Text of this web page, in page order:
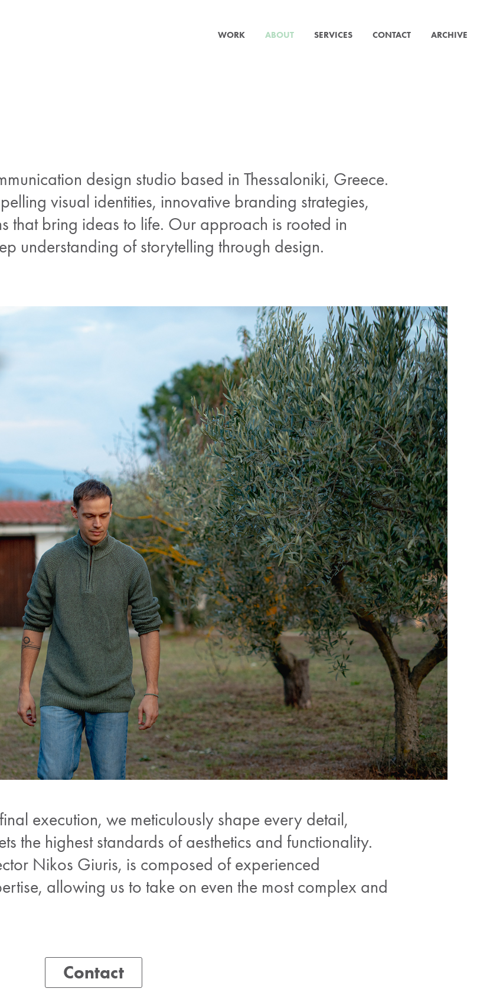
WORK ABOUT SERVICES CONTACT ARCHIVE
design studio based in Thessaloniki, Greece.
visual identities, innovative branding strategies,
that bring ideas to life. Our approach is rooted in
understanding of storytelling through design.
execution, we meticulously shape every detail,
the highest standards of aesthetics and functionality.
Nikos Giuris, is composed of experienced
allowing us to take on even the most complex and
Contact